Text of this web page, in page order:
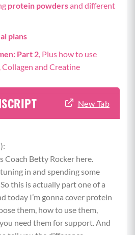
protein powdersand different
plans
Part 2, Plus how to use
Collagen and Creatine
New Tab
Coach Betty Rocker here.
in and spending some
this is actually part one of a
today I’m gonna cover protein
them, how to use them,
need them for support. And